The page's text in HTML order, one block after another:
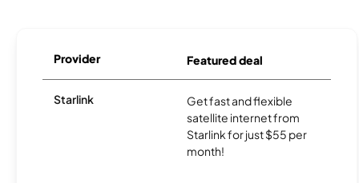
Provider Featured deal
Starlink
Get fast and flexible
satellite internet from
Starlink for just $55 per
month!